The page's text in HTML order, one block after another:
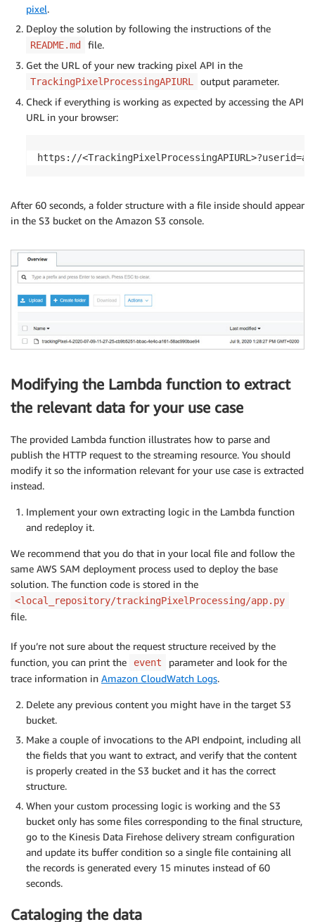
pixel.
Deploy the solution by following the instructions of the
README.md
file.
Get the URL of your new tracking pixel API in the
TrackingPixelProcessingAPIURL
output parameter.
Check if everything is working as expected by accessing the API
URL in your browser:
https://
After 60 seconds, a folder structure with a file inside should appear
in the S3 bucket on the Amazon S3 console.
Modifying the Lambda function to extract
the relevant data for your use case
The provided Lambda function illustrates how to parse and
publish the HTTP request to the streaming resource. You should
modify it so the information relevant for your use case is extracted
instead.
Implement your own extracting logic in the Lambda function
and redeploy it.
We recommend that you do that in your local file and follow the
same AWS SAM deployment process used to deploy the base
solution. The function code is stored in the
<local_repository/trackingPixelProcessing/app.py
file.
If you’re not sure about the request structure received by the
function, you can print the
event
parameter and look for the
trace information in Amazon CloudWatch Logs.
Delete any previous content you might have in the target S3
bucket.
Make a couple of invocations to the API endpoint, including all
the fields that you want to extract, and verify that the content
is properly created in the S3 bucket and it has the correct
structure.
When your custom processing logic is working and the S3
bucket only has some files corresponding to the final structure,
go to the Kinesis Data Firehose delivery stream configuration
and update its buffer condition so a single file containing all
the records is generated every 15 minutes instead of 60
seconds.
Cataloging the data